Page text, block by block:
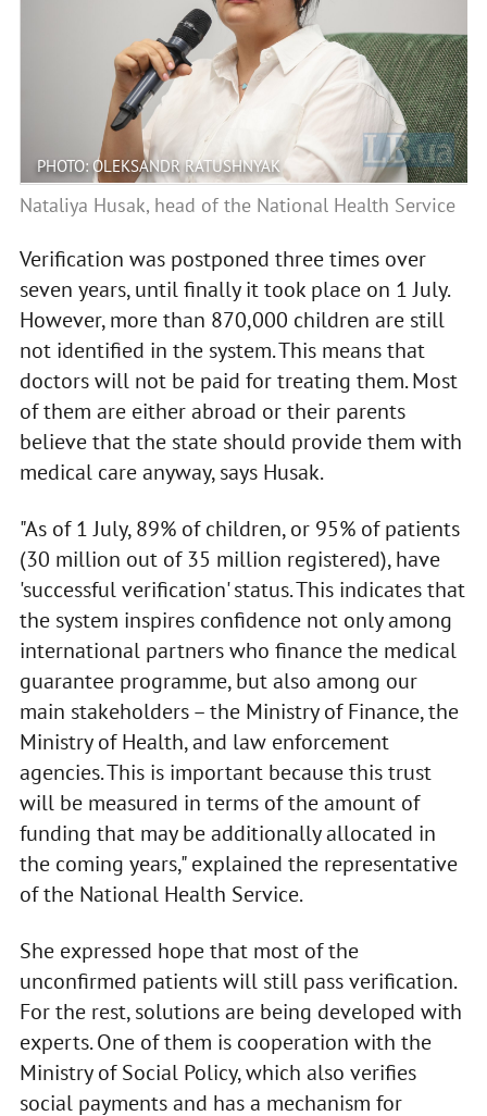
PHOTO: OLEKSANDR RATUSHNYAK
Nataliya Husak, head of the National Health Service
Verification was postponed three times over
seven years, until finally it took place on 1 July.
However, more than 870,000 children are still
not identified in the system. This means that
doctors will not be paid for treating them. Most
of them are either abroad or their parents
believe that the state should provide them with
medical care anyway, says Husak.
"As of 1 July, 89% of children, or 95% of patients
(30 million out of 35 million registered), have
'successful verification' status. This indicates that
the system inspires confidence not only among
international partners who finance the medical
guarantee programme, but also among our
main stakeholders – the Ministry of Finance, the
Ministry of Health, and law enforcement
agencies. This is important because this trust
will be measured in terms of the amount of
funding that may be additionally allocated in
the coming years," explained the representative
of the National Health Service.
She expressed hope that most of the
unconfirmed patients will still pass verification.
For the rest, solutions are being developed with
experts. One of them is cooperation with the
Ministry of Social Policy, which also verifies
social payments and has a mechanism for